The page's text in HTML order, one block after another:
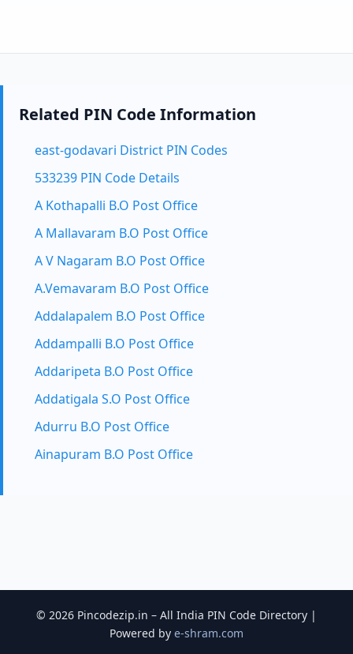
Related PIN Code Information
east-godavari District PIN Codes
533239 PIN Code Details
A Kothapalli B.O Post Office
A Mallavaram B.O Post Office
A V Nagaram B.O Post Office
A.Vemavaram B.O Post Office
Addalapalem B.O Post Office
Addampalli B.O Post Office
Addaripeta B.O Post Office
Addatigala S.O Post Office
Adurru B.O Post Office
Ainapuram B.O Post Office
© 2026 Pincodezip.in – All India PIN Code Directory |
Powered by e-shram.com